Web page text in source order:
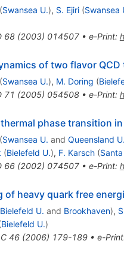
(Swansea U.), S. Ejiri (Swansea
68(2003) 014507• e-Print:
of two flavor
(Swansea U.), M. Doring (
71 (2005) 054508• e-Print:
thermal phase transition
(Swansea U. and Queensland U.
(Bielefeld U.), F. Karsch (
66(2002) 074507• e-Print:
of heavy quark free
Bielefeld U. and Brookhaven),
Bielefeld U.)
46(2006) 179-189• e-Print